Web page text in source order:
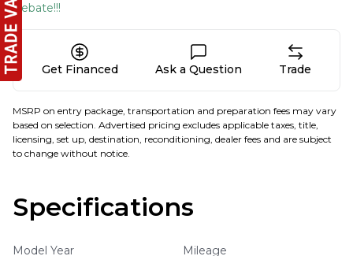
Rebate!!!
Get Financed Ask a Question Trade
MSRP on entry package, transportation and preparation fees may vary
based on selection. Advertised pricing excludes applicable taxes, title,
licensing, set up, destination, reconditioning, dealer fees and are subject
to change without notice.
Specifications
Model Year
Mileage